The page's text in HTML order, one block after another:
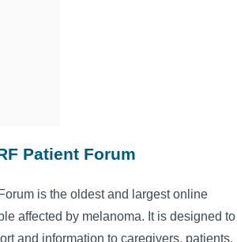
Patient Forum
is the oldest and largest online
affected by melanoma. It is designed to
and information to caregivers, patients,